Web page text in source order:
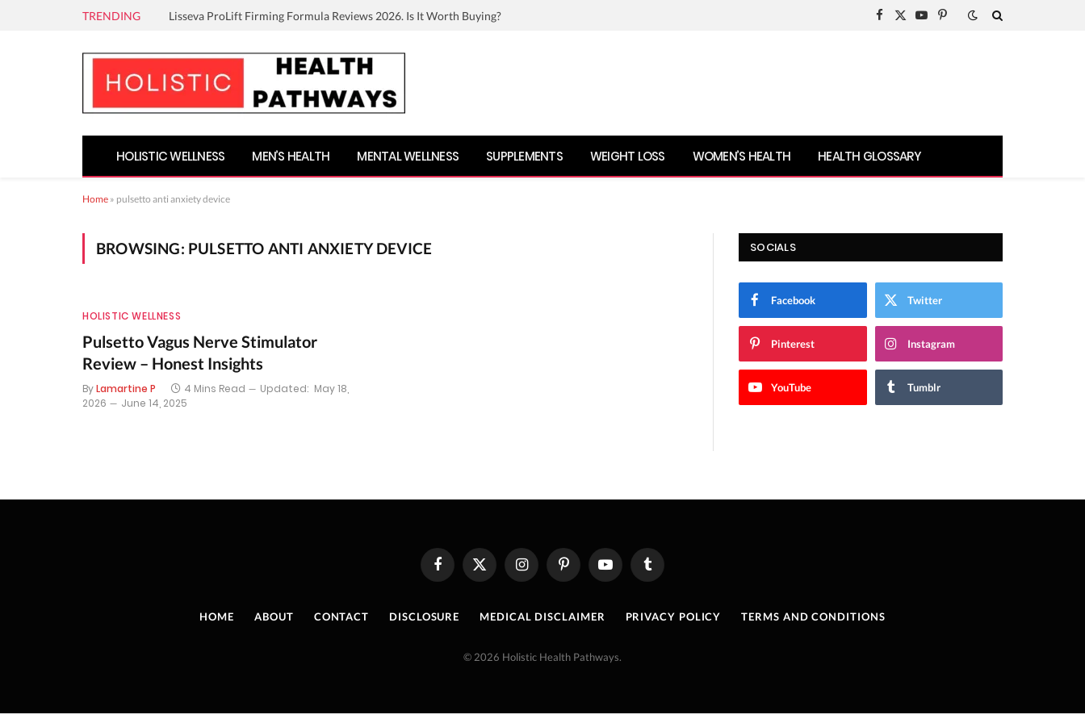
TRENDING Lisseva ProLift Firming Formula Reviews 2026. Is It Worth Buying?
Facebook
X
YouTubePinterest
HOLISTIC WELLNESS MEN’S HEALTH MENTAL WELLNESS SUPPLEMENTS WEIGHT LOSS WOMEN’S HEALTH HEALTH GLOSSARY
Home » pulsetto anti anxiety device
BROWSING: PULSETTO ANTI ANXIETY DEVICE
HOLISTIC WELLNESS
Pulsetto Vagus Nerve Stimulator
Review – Honest Insights
ByLamartine P 4 Mins Read Updated: May 18,
2026
June 14, 2025
SOCIALS
Facebook Twitter
Pinterest Instagram
YouTube Tumblr
FacebookX
(Twitter)
InstagramPinterestYouTube Tumblr
HOME ABOUT CONTACT DISCLOSURE MEDICAL DISCLAIMER PRIVACY POLICY TERMS AND CONDITIONS
© 2026 Holistic Health Pathways.